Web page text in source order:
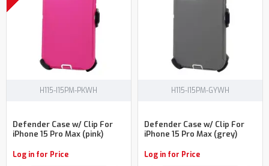
H115-I15PM-PKWH
Defender Case w/ Clip For
iPhone 15 Pro Max (pink)
Log in for Price
H115-I15PM-GYWH
Defender Case w/ Clip For
iPhone 15 Pro Max (grey)
Log in for Price